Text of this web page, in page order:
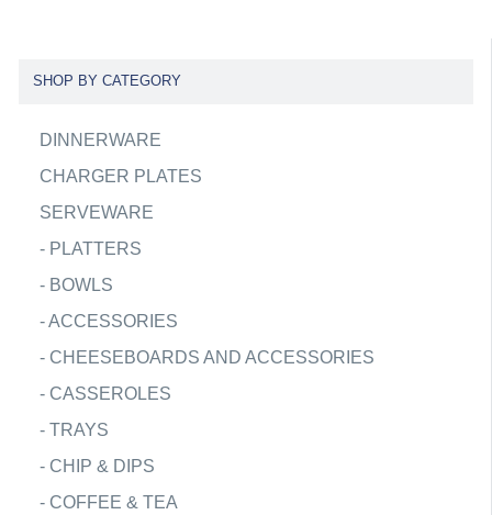
SHOP BY CATEGORY
DINNERWARE
CHARGER PLATES
SERVEWARE
- PLATTERS
- BOWLS
-ACCESSORIES
- CHEESEBOARDS AND ACCESSORIES
- CASSEROLES
- TRAYS
- CHIP & DIPS
- COFFEE & TEA